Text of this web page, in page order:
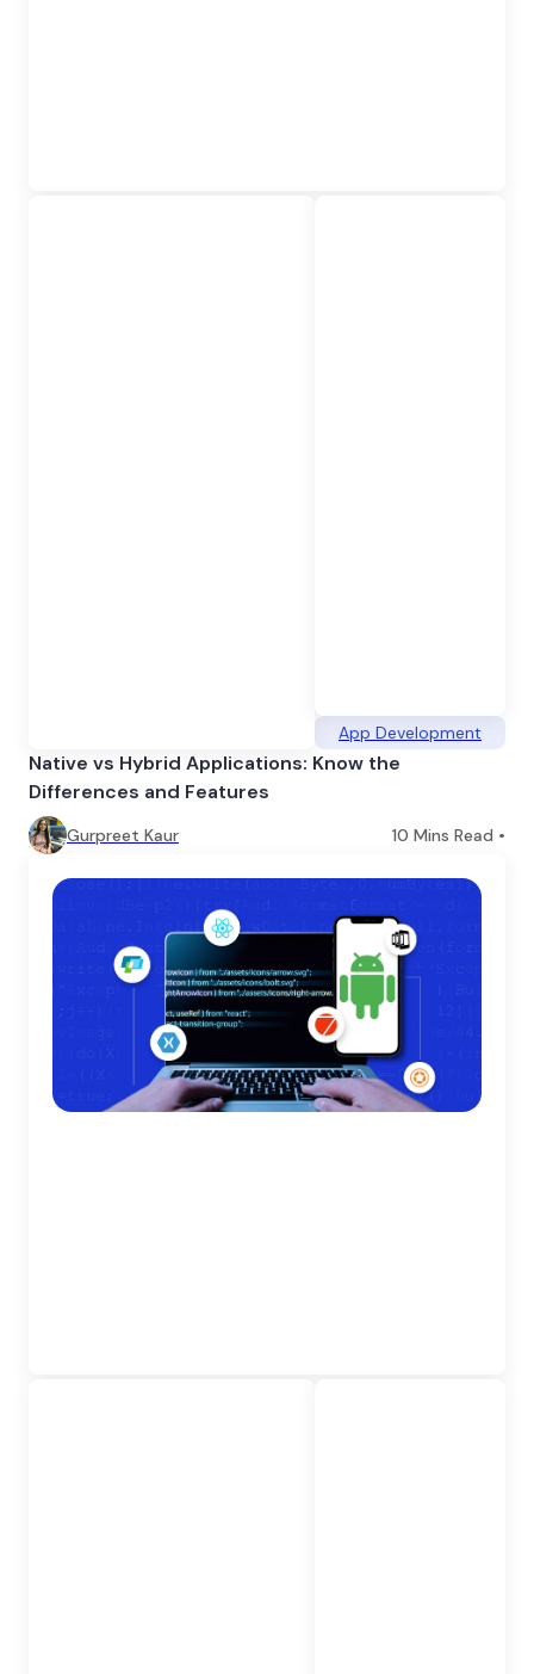
App Development
Native vs Hybrid Applications: Know the
Differences and Features
Gurpreet Kaur 10 Mins Read •